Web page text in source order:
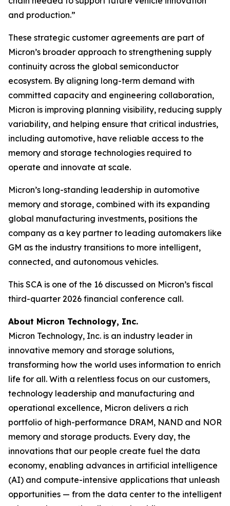
and production.”
These strategic customer agreements are part of
Micron’s broader approach to strengthening supply
continuity across the global semiconductor
ecosystem. By aligning long-term demand with
committed capacity and engineering collaboration,
Micron is improving planning visibility, reducing supply
variability, and helping ensure that critical industries,
including automotive, have reliable access to the
memory and storage technologies required to
operate and innovate at scale.
Micron’s long-standing leadership in automotive
memory and storage, combined with its expanding
global manufacturing investments, positions the
company as a key partner to leading automakers like
GM as the industry transitions to more intelligent,
connected, and autonomous vehicles.
This SCA is one of the 16 discussed on Micron’s fiscal
third-quarter 2026 financial conference call.
About Micron Technology, Inc.
Micron Technology, Inc. is an industry leader in
innovative memory and storage solutions,
transforming how the world uses information to enrich
life for all. With a relentless focus on our customers,
technology leadership and manufacturing and
operational excellence, Micron delivers a rich
portfolio of high-performance DRAM, NAND and NOR
memory and storage products. Every day, the
innovations that our people create fuel the data
economy, enabling advances in artificial intelligence
(AI) and compute-intensive applications that unleash
opportunities — from the data center to the intelligent